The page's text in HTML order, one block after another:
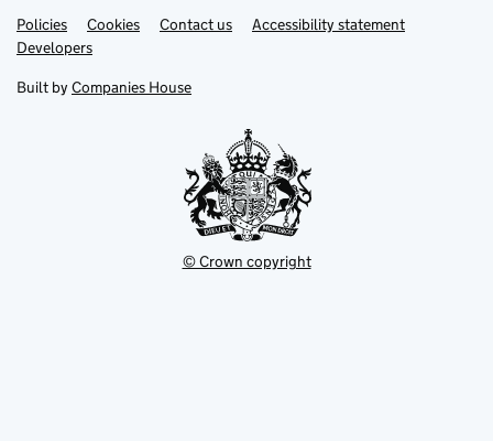
Support links
PoliciesLink
opens
in
tab
Cookies Contact usLinkAccessibility statement
DevelopersLink
in
new
Built by Companies House
© Crown copyright